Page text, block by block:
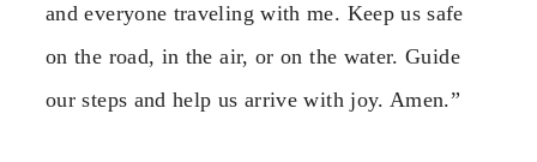
and everyone traveling with me. Keep us safe
on the road, in the air, or on the water. Guide
our steps and help us arrive with joy. Amen.”